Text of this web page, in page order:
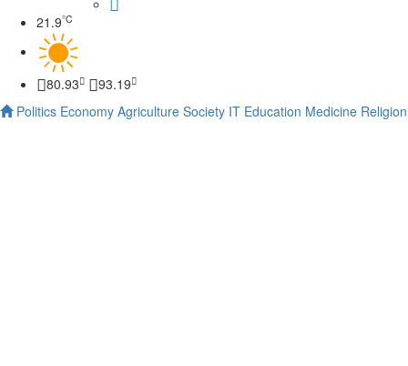
21.9°C
80.93
93.19
Politics Economy Agriculture Society IT Education Medicine Religion